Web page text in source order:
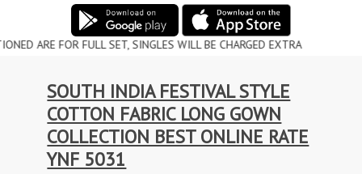
FULL SET, SINGLES WILL BE CHARGED EXTRA
SOUTH INDIA FESTIVAL STYLE
COTTON FABRIC LONG GOWN
COLLECTION BEST ONLINE RATE
YNF 5031